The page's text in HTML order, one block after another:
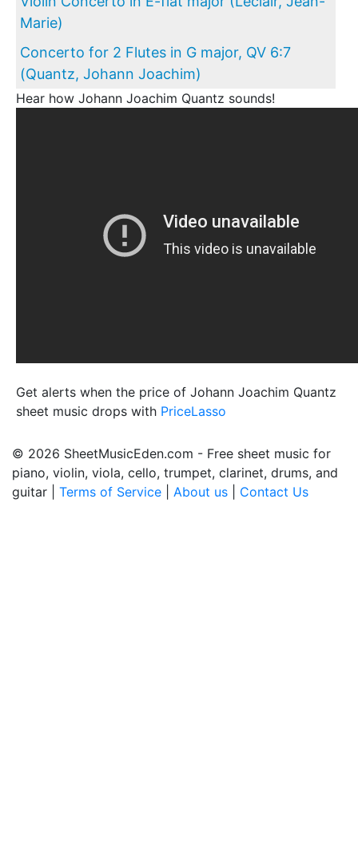
Marie)
Concerto for 2 Flutes in G major, QV 6:7
(Quantz, Johann Joachim)
Hear how Johann Joachim Quantz sounds!
Get alerts when the price of Johann Joachim Quantz
sheet music drops with PriceLasso
© 2026 SheetMusicEden.com - Free sheet music for
piano, violin, viola, cello, trumpet, clarinet, drums, and
guitar | Terms of Service About us Contact Us